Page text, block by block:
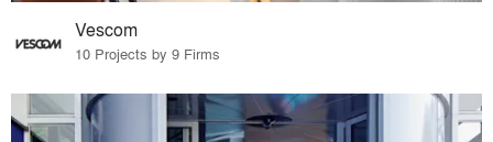
Vescom
10 Projects by 9 Firms